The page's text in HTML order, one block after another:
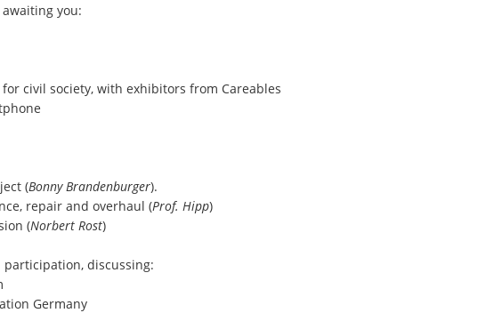
you:
civil society, with exhibitors from Careables
(Bonny Brandenburger).
repair and overhaul (Prof. Hipp)
(Norbert Rost)
participation, discussing:
Germany